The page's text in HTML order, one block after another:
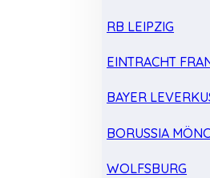
RB LEIPZIG
EINTRACHT
BAYER
BORUSSIA
WOLFSBURG